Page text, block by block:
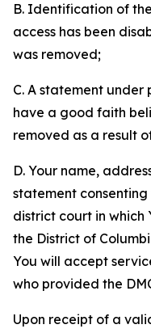
B. Identification of
access has been
was removed;
C. A statement
have a good faith
removed as a result
D. Your name,
statement
district court in which
the District of
You will accept
who provided the
Upon receipt of a